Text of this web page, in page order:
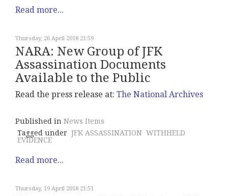
Read more...
Thursday, 26 April 2018 21:59
NARA: New Group of JFK
Assassination Documents
Available to the Public
Read the press release at: The National Archives
Published in News Items
Tagged under JFK ASSASSINATION WITHHELD
EVIDENCE
Read more...
Thursday, 19 April 2018 21:51